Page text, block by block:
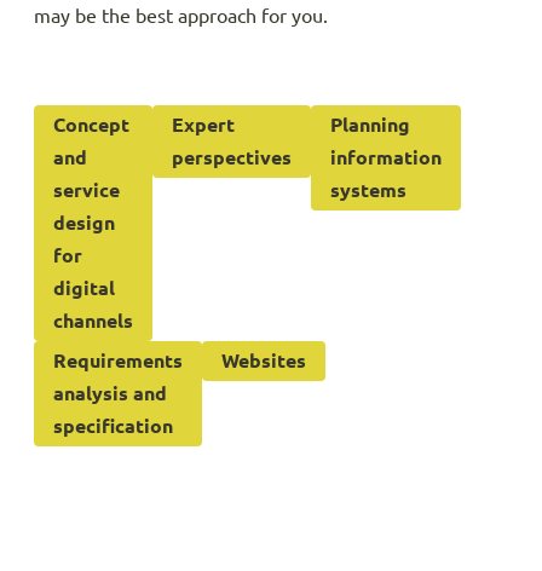
may be the best approach for you.
Concept
and
service
design
for
digital
channels
Expert
perspectives
Planning
information
systems
Requirements
analysis and
specification
Websites